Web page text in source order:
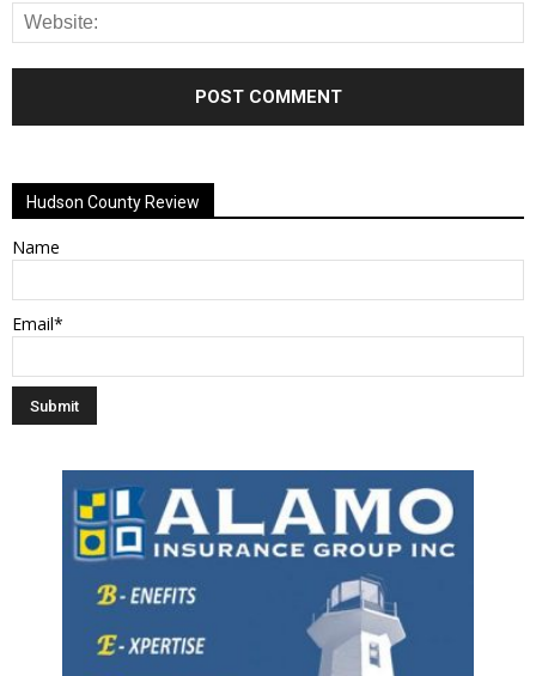
Hudson County Review
Name
Email*